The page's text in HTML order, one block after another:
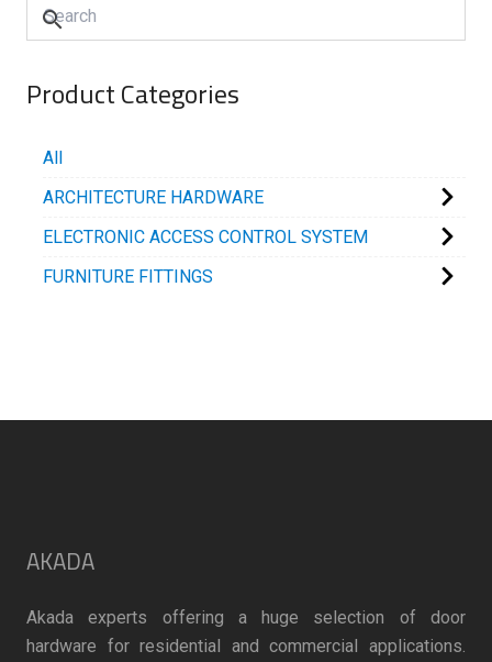
Product Categories
All
ARCHITECTURE HARDWARE
ELECTRONIC ACCESS CONTROL SYSTEM
FURNITURE FITTINGS
AKADA
Akada experts offering a huge selection of door
hardware for residential and commercial applications.